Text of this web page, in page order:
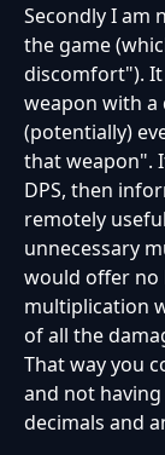
Secondly I am
the game
discomfort"). It
weapon with
(potentially)
that weapon".
DPS, then
remotely
unnecessary
would offer
multiplication
of all the
That way you
and not
decimals and